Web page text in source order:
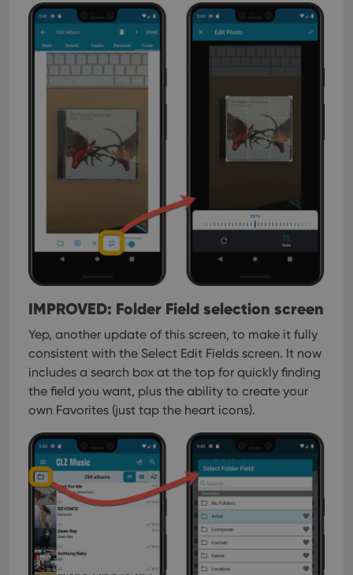
IMPROVED: Folder Field selection screen
Yep, another update of this screen, to make it fully
consistent with the Select Edit Fields screen. It now
includes a search box at the top for quickly finding
the field you want, plus the ability to create your
own Favorites (just tap the heart icons).